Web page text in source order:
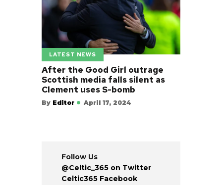
LATEST NEWS
After the Good Girl outrage
Scottish media falls silent as
Clement uses S-bomb
By Editor April 17, 2024
Follow Us
@Celtic_365 on Twitter
Celtic365 Facebook